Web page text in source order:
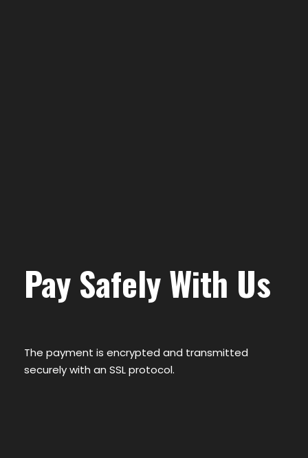
Pay Safely With Us
The payment is encrypted and transmitted
securely with an SSL protocol.